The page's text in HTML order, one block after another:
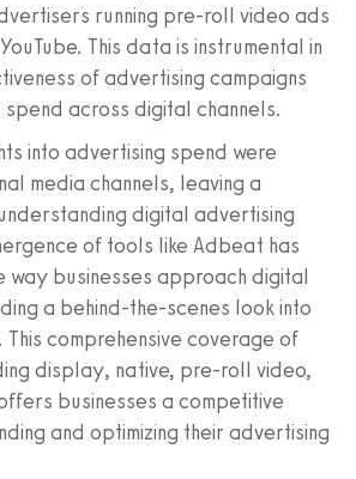
running pre-roll video ads
This data is instrumental in
of advertising campaigns
across digital channels.
into advertising spend were
media channels, leaving a
digital advertising
of tools like Adbeat has
way businesses approach digital
a behind-the-scenes look into
comprehensive coverage of
display, native, pre-roll video,
businesses a competitive
and optimizing their advertising